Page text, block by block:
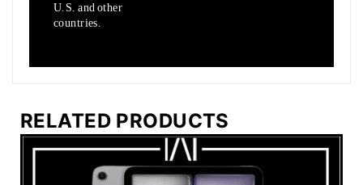
U.S. and other
countries.
RELATED PRODUCTS